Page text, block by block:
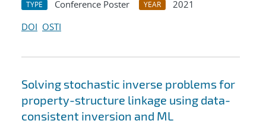
TYPE Conference Poster YEAR
2021
DOI OSTI
Solving stochastic inverse problems for
property-structure linkage using data-
consistent inversion and ML